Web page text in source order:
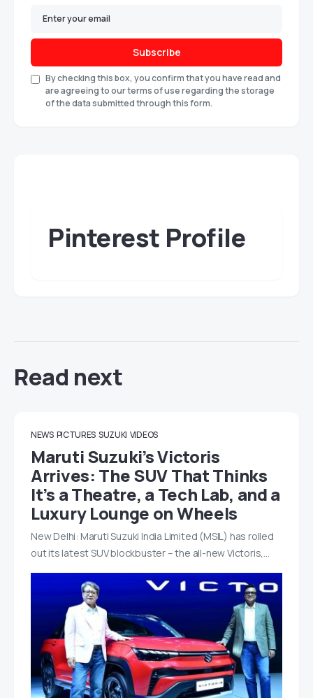
Subscribe
By checking this box, you confirm that you have read and
are agreeing to our terms of use regarding the storage
of the data submitted through this form.
Pinterest Profile
Read next
NEWS PICTURES SUZUKI VIDEOS
Maruti Suzuki’s Victoris
Arrives: The SUV That Thinks
It’s a Theatre, a Tech Lab, and a
Luxury Lounge on Wheels
New Delhi: Maruti Suzuki India Limited (MSIL) has rolled
out its latest SUV blockbuster – the all-new Victoris,…